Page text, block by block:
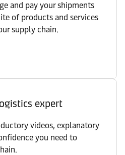
and pay your shipments
of products and services
supply chain.
expert
videos, explanatory
you need to